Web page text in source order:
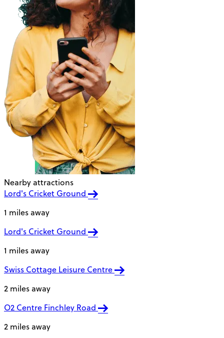
Nearby attractions
Lord's Cricket Ground
1 miles away
Lord's Cricket Ground
1 miles away
Swiss Cottage Leisure Centre
2 miles away
O2 Centre Finchley Road
2 miles away